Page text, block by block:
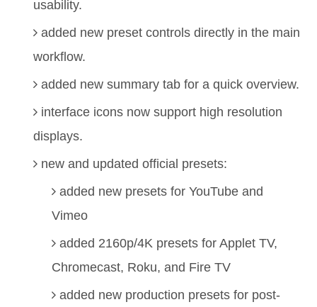
usability.
added new preset controls directly in the main
workflow.
added new summary tab for a quick overview.
interface icons now support high resolution
displays.
new and updated official presets:
added new presets for YouTube and
Vimeo
added 2160p/4K presets for Applet TV,
Chromecast, Roku, and Fire TV
added new production presets for post-